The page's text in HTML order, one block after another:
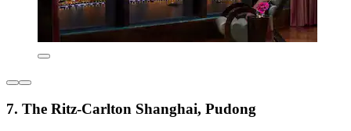
7. The Ritz-Carlton Shanghai, Pudong